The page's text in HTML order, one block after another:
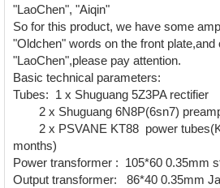
"LaoChen", "Aiqin"
So for this product, we have some
"Oldchen" words on the front
"LaoChen",please pay attention.
Basic technical parameters:
Tubes: 1 x Shuguang 5Z3PA rectifier
2 x Shuguang 6N8P(6sn7)
2 x PSVANE KT88 power
months)
Power transformer : 105*60 0.35mm
Output transformer: 86*40 0.35mm